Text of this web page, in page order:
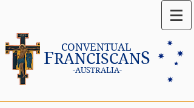
FRANCISCANS
CONVENTUAL
-AUSTRALIA-